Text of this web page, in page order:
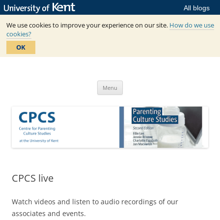
All blogs
We use cookies to improve your experience on our site. How do we use
cookies?
OK
Skip
Studies
Menu
CPCS live
Watch videos and listen to audio recordings of our
associates and events.